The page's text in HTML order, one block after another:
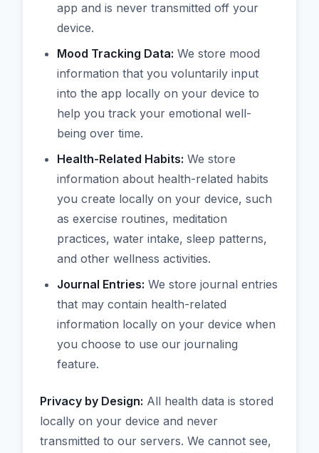
app and is never transmitted off your
device.
Mood Tracking Data: We store mood
information that you voluntarily input
into the app locally on your device to
help you track your emotional well-
being over time.
Health-Related Habits: We store
information about health-related habits
you create locally on your device, such
as exercise routines, meditation
practices, water intake, sleep patterns,
and other wellness activities.
Journal Entries: We store journal entries
that may contain health-related
information locally on your device when
you choose to use our journaling
feature.
Privacy by Design: All health data is stored
locally on your device and never
transmitted to our servers. We cannot see,